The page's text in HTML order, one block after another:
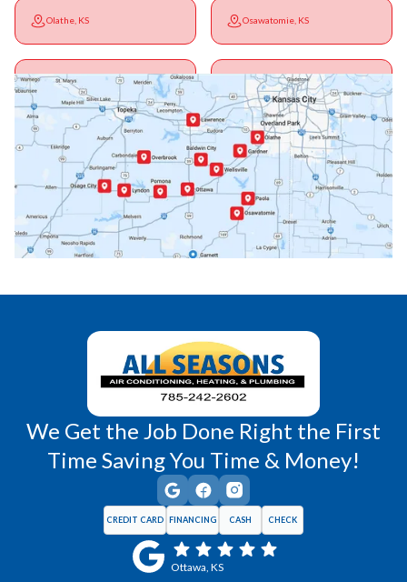
Olathe, KS Osawatomie, KS
Ottawa, KS Overbrook, KS
Paola, KS Pomona, KS
Princeton, KS Rantoul, KS
Wellsville, KS Williamsburg, KS
We Get the Job Done Right the First
Time Saving You Time & Money!
CREDIT CARD FINANCING CASH CHECK
Ottawa, KS